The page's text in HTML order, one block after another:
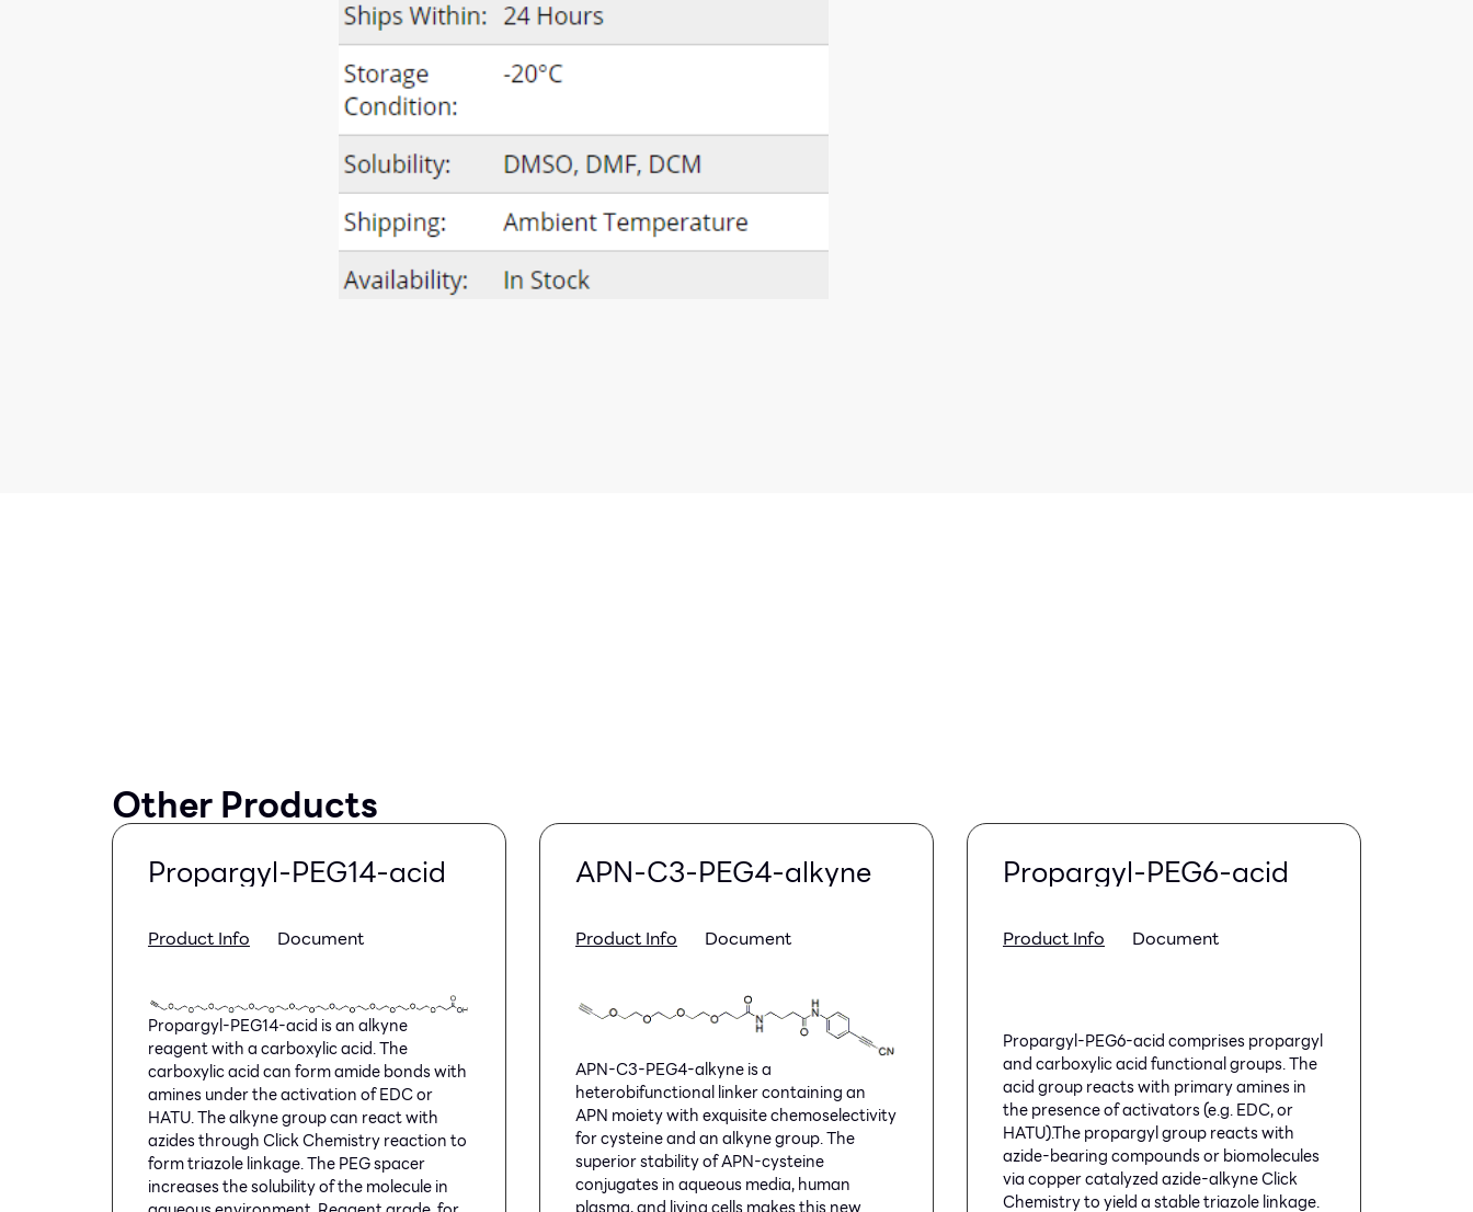
Other Products
Propargyl-PEG14-acid
Product Info Document
Propargyl-PEG14-acid is an alkyne
reagent with a carboxylic acid. The
carboxylic acid can form amide bonds with
amines under the activation of EDC or
HATU. The alkyne group can react with
azides through Click Chemistry reaction to
form triazole linkage. The PEG spacer
increases the solubility of the molecule in
APN-C3-PEG4-alkyne
Product Info Document
APN-C3-PEG4-alkyne is a
heterobifunctional linker containing an
APN moiety with exquisite chemoselectivity
for cysteine and an alkyne group. The
superior stability of APN-cysteine
conjugates in aqueous media, human
Propargyl-PEG6-acid
Product Info Document
Propargyl-PEG6-acid comprises propargyl
and carboxylic acid functional groups. The
acid group reacts with primary amines in
the presence of activators (e.g. EDC, or
HATU).The propargyl group reacts with
azide-bearing compounds or biomolecules
via copper catalyzed azide-alkyne Click
Chemistry to yield a stable triazole linkage.